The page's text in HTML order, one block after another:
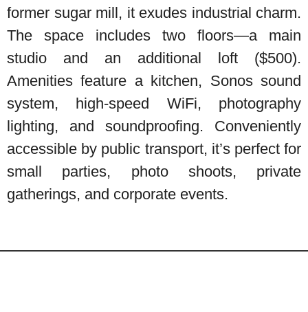
former sugar mill, it exudes industrial charm.
The space includes two floors—a main
studio and an additional loft ($500).
Amenities feature a kitchen, Sonos sound
system, high-speed WiFi, photography
lighting, and soundproofing. Conveniently
accessible by public transport, it’s perfect for
small parties, photo shoots, private
gatherings, and corporate events.